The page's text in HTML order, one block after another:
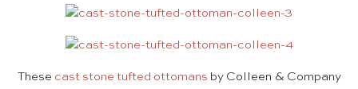
These cast stone tufted ottomans by Colleen & Company